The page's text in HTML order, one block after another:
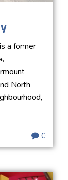
a former
North
0